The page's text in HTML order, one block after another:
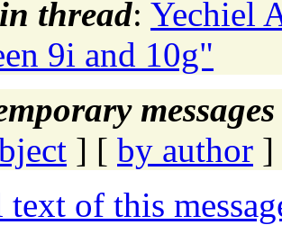
thread: Yechiel
9i and 10g"
] [ by author ]
of this